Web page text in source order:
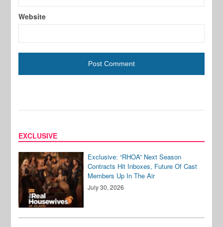
Website
EXCLUSIVE
Exclusive: “RHOA” Next Season
Contracts Hit Inboxes, Future Of Cast
Members Up In The Air
July 30, 2026